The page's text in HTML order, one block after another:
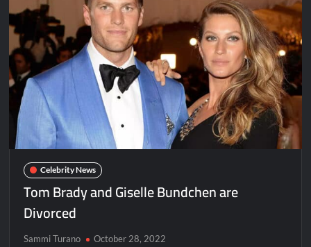
Dancing With the Stars: The Next Pro Recap for 8/3/2026
America’s Got Talent Recap for 6/7/2022
Regretting You Gets Digital Release
TIME100: The World’s Most Influential People News
Aliens Uncovered Observe and Report 2 Sneak Peek
Star Wars Celebration News
Matlock Named Number 1 New TV Show
Bob Saget to be Honored at Critics Choice Real TV Awards
The Sea Beast Sneak Peek
Harry Potter Wizards of Baking Recap for 11/23/2025
Celebrity News
Tom Brady and Giselle Bundchen are
Divorced
Sammi Turano October 28, 2022